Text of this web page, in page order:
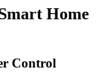
Home
Control